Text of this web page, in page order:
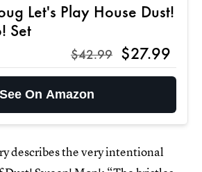
Let's Play House Dust!
Set
$42.99 $27.99
See On Amazon
describes the very intentional